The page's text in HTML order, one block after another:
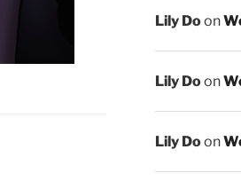
Lily Doon
Lily Doon
Lily Doon